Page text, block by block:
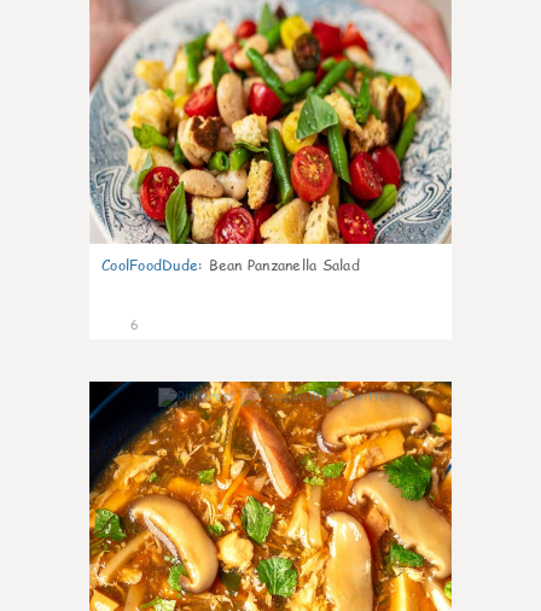
CoolFoodDude: Bean Panzanella Salad
6
0